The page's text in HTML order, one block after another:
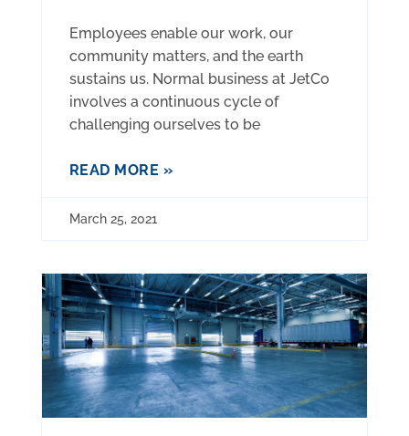
Employees enable our work, our
community matters, and the earth
sustains us. Normal business at JetCo
involves a continuous cycle of
challenging ourselves to be
READ MORE »
March 25, 2021